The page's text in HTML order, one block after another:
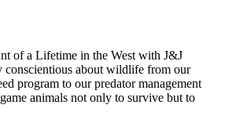
of a Lifetime in the West with J&J
conscientious about wildlife from our
program to our predator management
animals not only to survive but to